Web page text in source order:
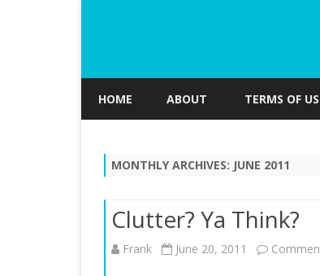
HOME ABOUT TERMS OF
MONTHLY ARCHIVES: JUNE 2011
Clutter? Ya Think?
Frank June 20, 2011